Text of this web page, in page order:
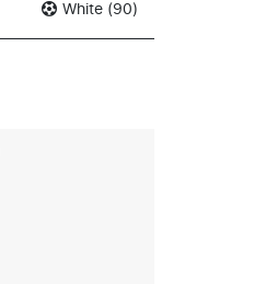
White (90)